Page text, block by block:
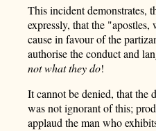
This incident demonstrates,
expressly, that the
cause in favour of the
authorise the conduct and
not what they do!
It cannot be denied, that the
was not ignorant of this;
applaud the man who